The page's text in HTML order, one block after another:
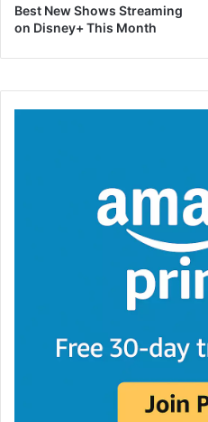
Best New Shows Streaming
on Disney+ This Month